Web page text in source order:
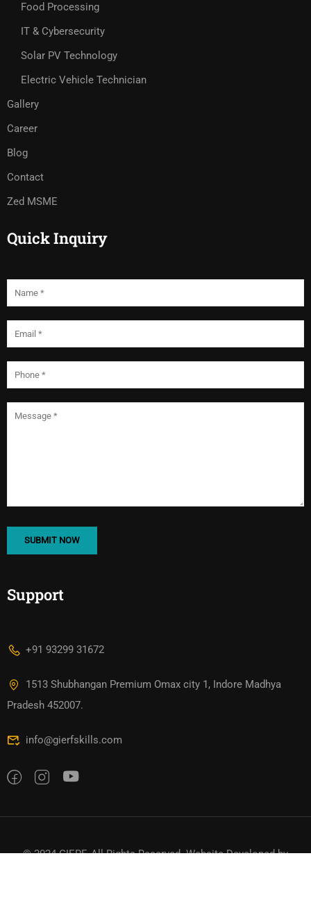
Food Processing
IT & Cybersecurity
Solar PV Technology
Electric Vehicle Technician
Gallery
Career
Blog
Contact
Zed MSME
Quick Inquiry
Support
+91 93299 31672
1513 Shubhangan Premium Omax city 1, Indore Madhya
Pradesh 452007.
info@gierfskills.com
© 2024 GIERF. All Rights Reserved. Website Developed by